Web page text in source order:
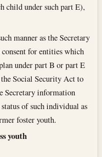
child under such part E),
manner as the Secretary
for entities which
under part B or part E
Social Security Act to
Secretary information
of such individual as
foster youth.
youth